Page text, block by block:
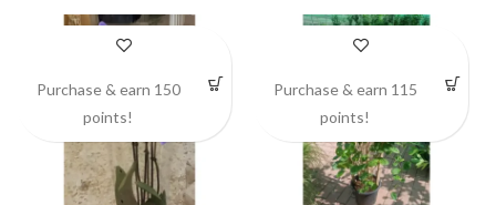
Purchase & earn 150
points!
Purchase & earn 115
points!